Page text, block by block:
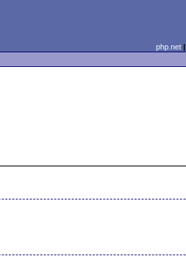
php.net|